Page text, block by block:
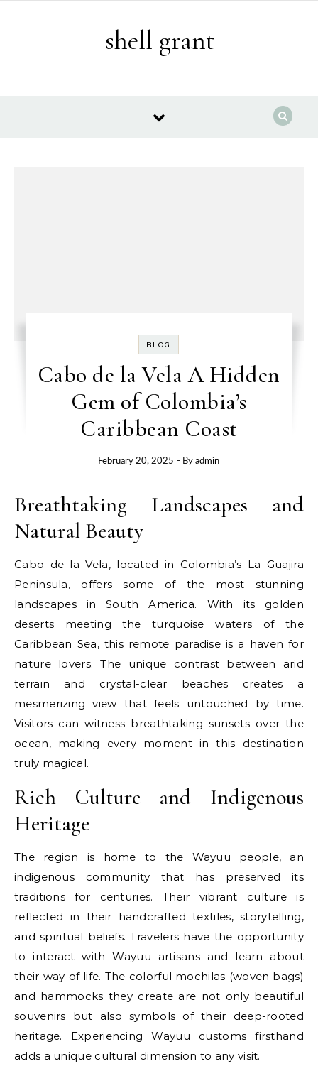
shell grant
BLOG
Cabo de la Vela A Hidden
Gem of Colombia’s
Caribbean Coast
February 20, 2025 - Byadmin
Breathtaking Landscapes and
Natural Beauty
Cabo de la Vela, located in Colombia’s La Guajira
Peninsula, offers some of the most stunning
landscapes in South America. With its golden
deserts meeting the turquoise waters of the
Caribbean Sea, this remote paradise is a haven for
nature lovers. The unique contrast between arid
terrain and crystal-clear beaches creates a
mesmerizing view that feels untouched by time.
Visitors can witness breathtaking sunsets over the
ocean, making every moment in this destination
truly magical.
Rich Culture and Indigenous
Heritage
The region is home to the Wayuu people, an
indigenous community that has preserved its
traditions for centuries. Their vibrant culture is
reflected in their handcrafted textiles, storytelling,
and spiritual beliefs. Travelers have the opportunity
to interact with Wayuu artisans and learn about
their way of life. The colorful mochilas (woven bags)
and hammocks they create are not only beautiful
souvenirs but also symbols of their deep-rooted
heritage. Experiencing Wayuu customs firsthand
adds a unique cultural dimension to any visit.